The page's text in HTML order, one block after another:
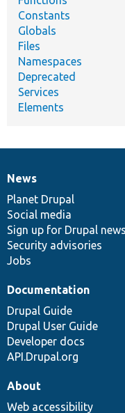
Constants
Globals
Files
Namespaces
Deprecated
Services
Elements
News
items
News
Planet Drupal
Social media
Sign up for Drupal news
Security advisories
Jobs
Our
community
Documentation
Documentation
Drupal Guide
Drupal User Guide
Developer docs
API.Drupal.org
Drupal
code
base
Governance
of
community
About
Web accessibility